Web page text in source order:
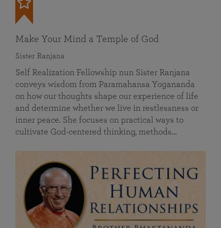
Make Your Mind a Temple of God
Sister Ranjana
Self Realization Fellowship nun Sister Ranjana
conveys wisdom from Paramahansa Yogananda
on how our thoughts shape our experience of life
and determine whether we live in restlessness or
inner peace. She focuses on practical ways to
cultivate God-centered thinking, methods…